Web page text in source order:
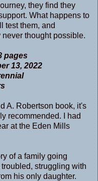
they find they
What happens to
test them, and
thought possible.
pages
13, 2022
A. Robertson book, it's
recommended. I had
at the Eden Mills
of a family going
struggling with
his only daughter.